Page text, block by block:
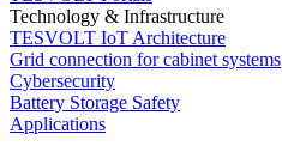
Technology & Infrastructure
TESVOLT IoT Architecture
Grid connection for cabinet systems
Cybersecurity
Battery Storage Safety
Applications